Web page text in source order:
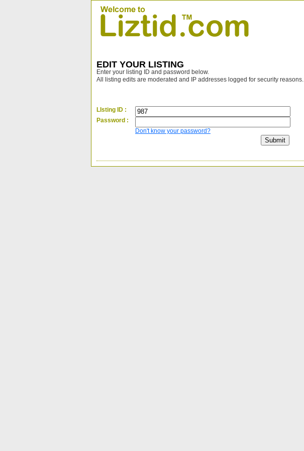
EDIT YOUR LISTING
Enter your listing ID and password below.
All listing edits are moderated and IP addresses logged for security reasons.
LIsting ID :
Password :
Don't know your password?